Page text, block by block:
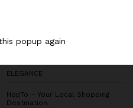
ELEGANCE
HopTo – Your Local Shopping
Destination.
popup again